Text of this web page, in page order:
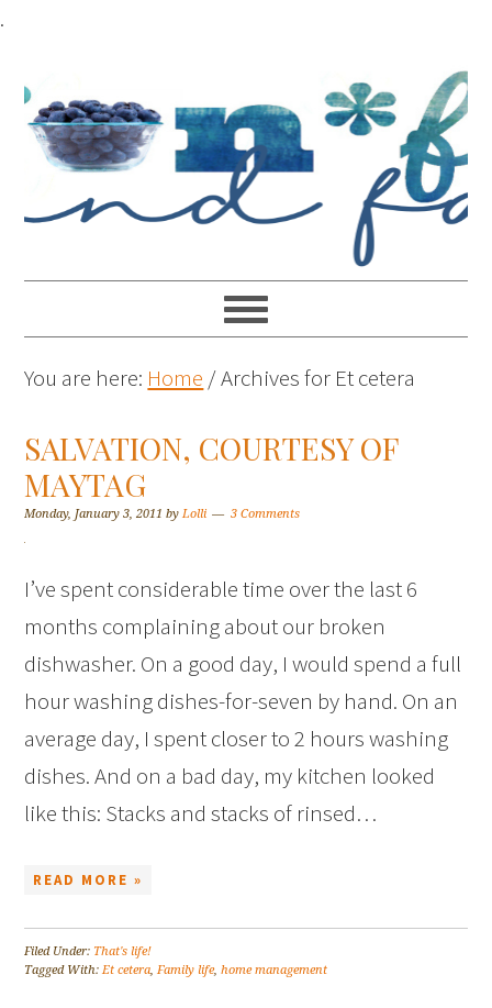
.
You are here: Home /Archives for Et cetera
SALVATION, COURTESY OF
MAYTAG
Monday, January 3, 2011 byLolli 3 Comments
I’ve spent considerable time over the last 6
months complaining about our broken
dishwasher. On a good day, I would spend a full
hour washing dishes-for-seven by hand. On an
average day, I spent closer to 2 hours washing
dishes. And on a bad day, my kitchen looked
like this: Stacks and stacks of rinsed…
READ MORE »
Filed Under: That's life!
Tagged With:Et cetera,Family life,home management